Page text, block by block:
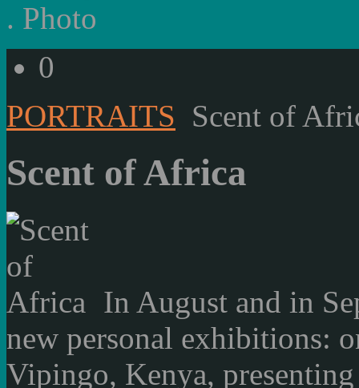
. Photo
0
PORTRAITS Scent of
Scent of Africa
In August and in
new personal exhibitions:
Vipingo, Kenya,